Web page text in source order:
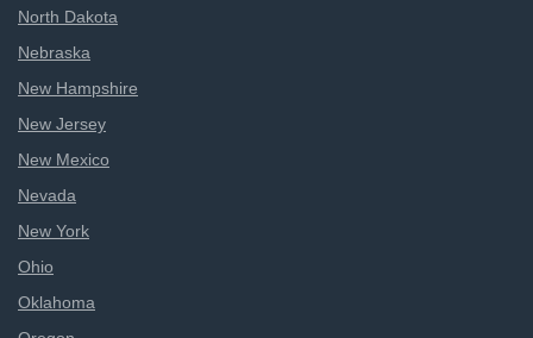
North Dakota
Nebraska
New Hampshire
New Jersey
New Mexico
Nevada
New York
Ohio
Oklahoma